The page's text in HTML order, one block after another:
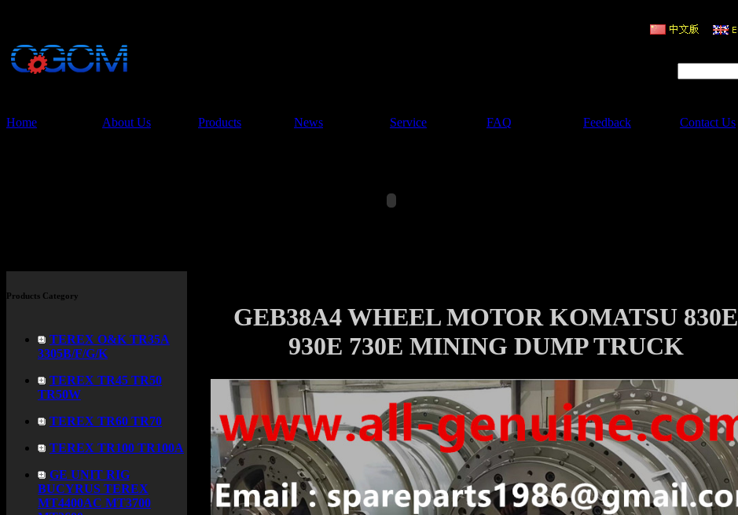
Home About Us Products News Service FAQ Feedback Contact Us
Products Category
TEREX O&K TR35A
3305B/F/G/K
TEREX TR45 TR50
TR50W
TEREX TR60 TR70
TEREX TR100 TR100A
GE UNIT RIG
BUCYRUS TEREX
MT4400AC MT3700
GEB38A4 WHEEL MOTOR KOMATSU 830E
930E 730E MINING DUMP TRUCK